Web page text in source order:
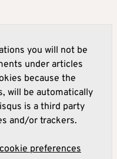
you will not be
under articles
because the
will be automatically
is a third party
and/or trackers.
preferences